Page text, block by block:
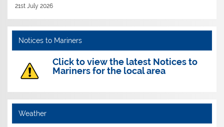
21st July 2026
Notices to Mariners
Click to view the latest Notices to
Mariners for the local area
Weather